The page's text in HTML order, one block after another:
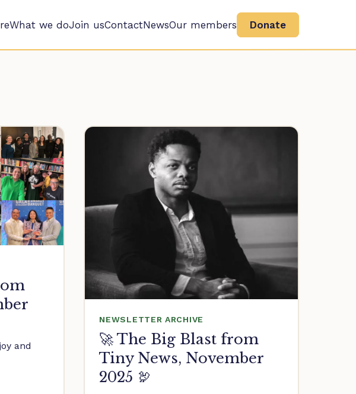
What we doJoin usContactNewsOur members Donate
and
NEWSLETTER ARCHIVE
🚀 The Big Blast from
Tiny News, November
2025 🦃